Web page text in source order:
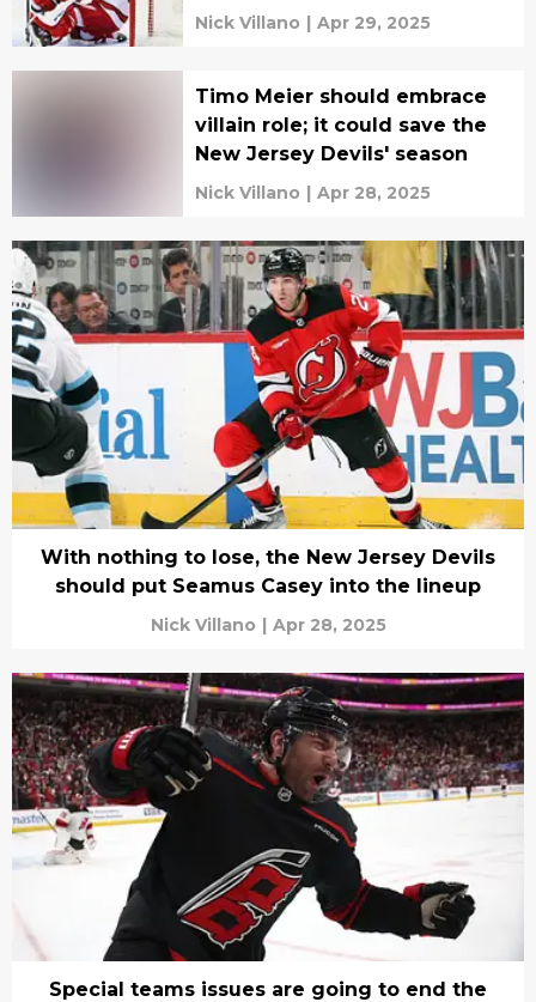
Playoffs?
Nick Villano | Apr 29, 2025
Timo Meier should embrace
villain role; it could save the
New Jersey Devils' season
Nick Villano | Apr 28, 2025
With nothing to lose, the New Jersey Devils
should put Seamus Casey into the lineup
Nick Villano | Apr 28, 2025
Special teams issues are going to end the